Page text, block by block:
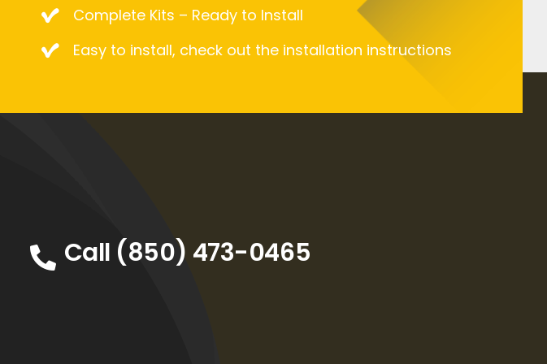
Complete Kits – Ready to Install
Easy to install, check out the installation instructions
Call (850) 473-0465